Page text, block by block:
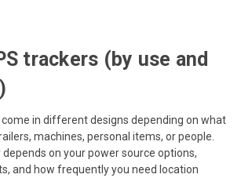
trackers (by use and
come in different designs depending on what
machines, personal items, or people.
on your power source options,
and how frequently you need location